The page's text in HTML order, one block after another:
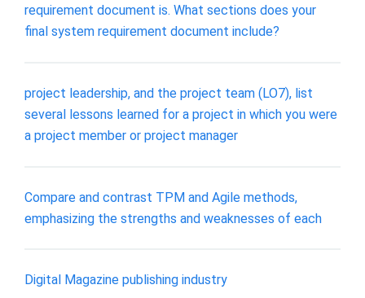
requirement document is. What sections does your
final system requirement document include?
project leadership, and the project team (LO7), list
several lessons learned for a project in which you were
a project member or project manager
Compare and contrast TPM and Agile methods,
emphasizing the strengths and weaknesses of each
Digital Magazine publishing industry